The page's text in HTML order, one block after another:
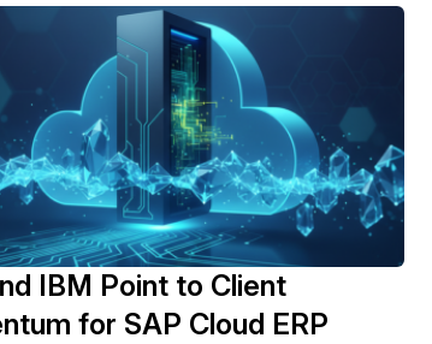
IBM Point to Client
for SAP Cloud ERP